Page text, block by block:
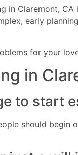
in Claremont, CA
early
for your
in
to start
should